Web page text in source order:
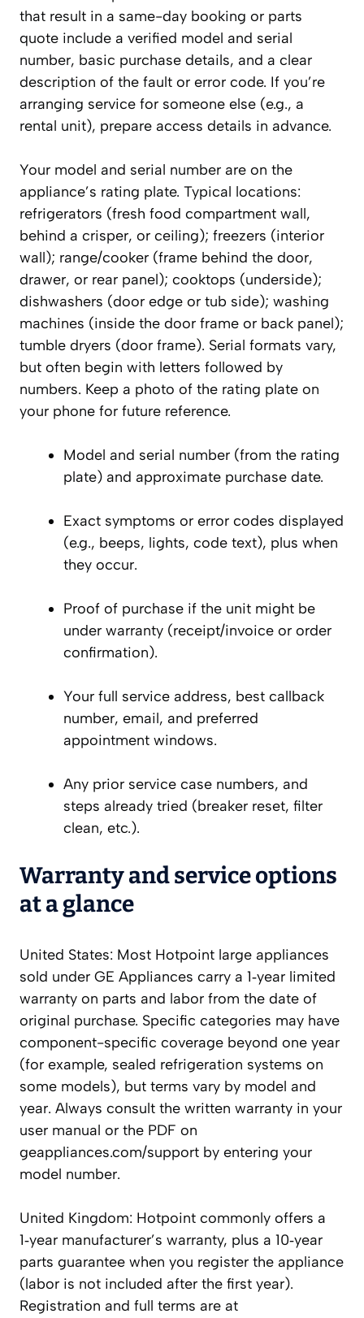
that result in a same-day booking or parts
quote include a verified model and serial
number, basic purchase details, and a clear
description of the fault or error code. If you’re
arranging service for someone else (e.g., a
rental unit), prepare access details in advance.
Your model and serial number are on the
appliance’s rating plate. Typical locations:
refrigerators (fresh food compartment wall,
behind a crisper, or ceiling); freezers (interior
wall); range/cooker (frame behind the door,
drawer, or rear panel); cooktops (underside);
dishwashers (door edge or tub side); washing
machines (inside the door frame or back panel);
tumble dryers (door frame). Serial formats vary,
but often begin with letters followed by
numbers. Keep a photo of the rating plate on
your phone for future reference.
Model and serial number (from the rating
plate) and approximate purchase date.
Exact symptoms or error codes displayed
(e.g., beeps, lights, code text), plus when
they occur.
Proof of purchase if the unit might be
under warranty (receipt/invoice or order
confirmation).
Your full service address, best callback
number, email, and preferred
appointment windows.
Any prior service case numbers, and
steps already tried (breaker reset, filter
clean, etc.).
Warranty and service options
at a glance
United States: Most Hotpoint large appliances
sold under GE Appliances carry a 1‑year limited
warranty on parts and labor from the date of
original purchase. Specific categories may have
component-specific coverage beyond one year
(for example, sealed refrigeration systems on
some models), but terms vary by model and
year. Always consult the written warranty in your
user manual or the PDF on
geappliances.com/support by entering your
model number.
United Kingdom: Hotpoint commonly offers a
1‑year manufacturer’s warranty, plus a 10‑year
parts guarantee when you register the appliance
(labor is not included after the first year).
Registration and full terms are at